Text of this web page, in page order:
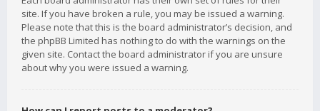
site. If you have broken a rule, you may be issued a warning.
Please note that this is the board administrator’s decision, and
the phpBB Limited has nothing to do with the warnings on the
given site. Contact the board administrator if you are unsure
about why you were issued a warning.